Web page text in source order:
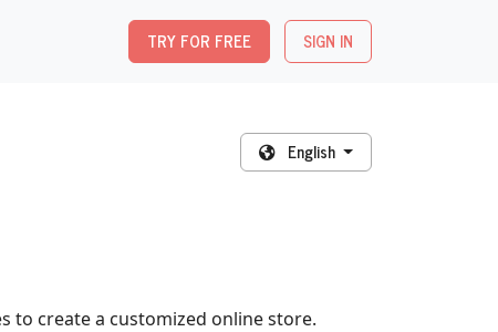
TRY FOR FREE SIGN IN
English
to create a customized online store.